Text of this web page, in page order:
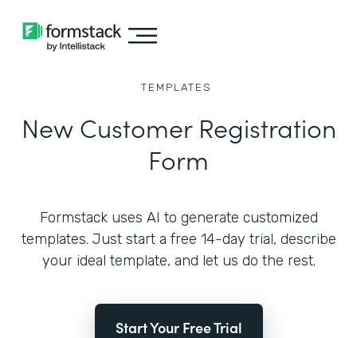
TEMPLATES
New Customer Registration
Form
Formstack uses AI to generate customized
templates. Just start a free 14-day trial, describe
your ideal template, and let us do the rest.
Start Your Free Trial